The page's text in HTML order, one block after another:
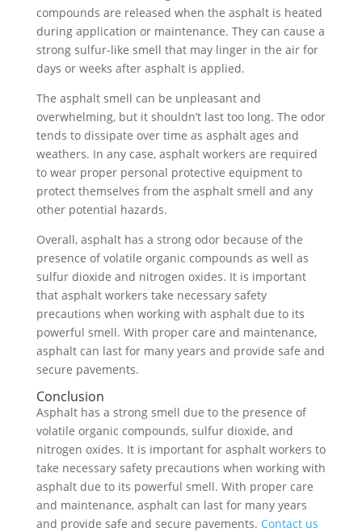
compounds are released when the asphalt is heated
during application or maintenance. They can cause a
strong sulfur-like smell that may linger in the air for
days or weeks after asphalt is applied.
The asphalt smell can be unpleasant and
overwhelming, but it shouldn’t last too long. The odor
tends to dissipate over time as asphalt ages and
weathers. In any case, asphalt workers are required
to wear proper personal protective equipment to
protect themselves from the asphalt smell and any
other potential hazards.
Overall, asphalt has a strong odor because of the
presence of volatile organic compounds as well as
sulfur dioxide and nitrogen oxides. It is important
that asphalt workers take necessary safety
precautions when working with asphalt due to its
powerful smell. With proper care and maintenance,
asphalt can last for many years and provide safe and
secure pavements.
Conclusion
Asphalt has a strong smell due to the presence of
volatile organic compounds, sulfur dioxide, and
nitrogen oxides. It is important for asphalt workers to
take necessary safety precautions when working with
asphalt due to its powerful smell. With proper care
and maintenance, asphalt can last for many years
and provide safe and secure pavements. Contact us